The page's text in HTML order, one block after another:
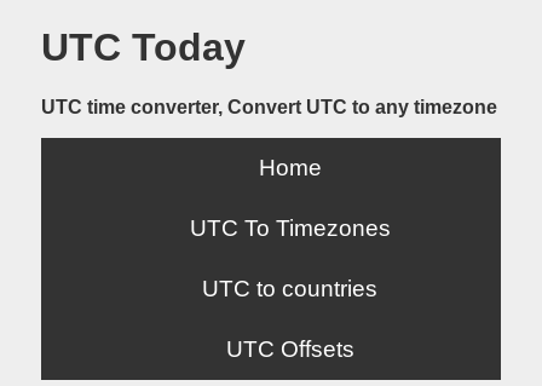
UTC Today
UTC time converter, Convert UTC to any timezone
Home
UTC To Timezones
UTC to countries
UTC Offsets